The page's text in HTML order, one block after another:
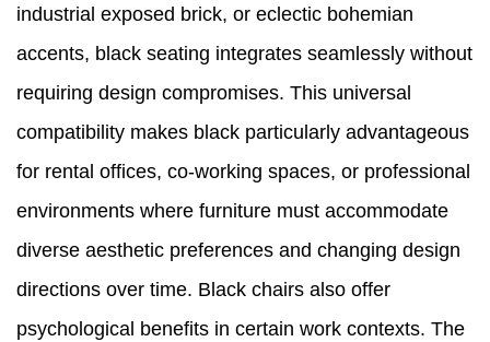
industrial exposed brick, or eclectic bohemian
accents, black seating integrates seamlessly without
requiring design compromises. This universal
compatibility makes black particularly advantageous
for rental offices, co-working spaces, or professional
environments where furniture must accommodate
diverse aesthetic preferences and changing design
directions over time. Black chairs also offer
psychological benefits in certain work contexts. The